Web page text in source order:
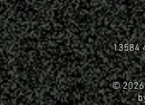
13584
© 2026